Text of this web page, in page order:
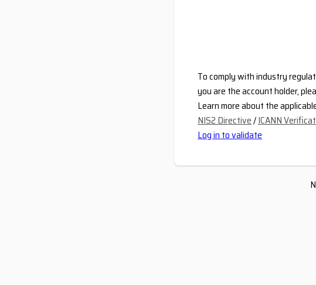
To comply with industry
you are the account holder,
Learn more about the
NIS2 Directive/ICANN
Log in to validate